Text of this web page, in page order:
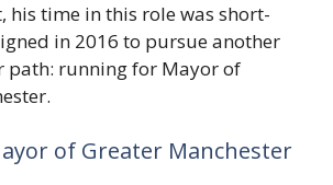
his time in this role was short-
in 2016 to pursue another
path: running for Mayor of
of Greater Manchester